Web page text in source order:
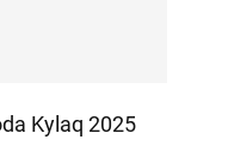
Kylaq 2025